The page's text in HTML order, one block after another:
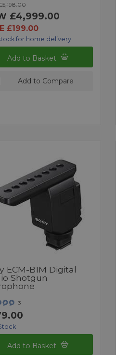
£4,999.00
£199.00
for home delivery
Add to Basket
Add to Compare
ECM-B1M Digital
Shotgun
3
Add to Basket